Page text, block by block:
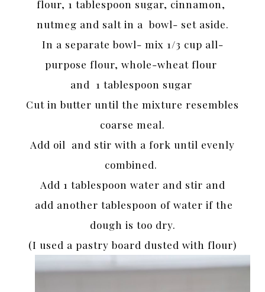
flour, 1 tablespoon sugar, cinnamon,
nutmeg and salt in a bowl- set aside.
In a separate bowl- mix 1/3 cup all-
purpose flour, whole-wheat flour
and 1 tablespoon sugar
Cut in butter until the mixture resembles
coarse meal.
Add oil and stir with a fork until evenly
combined.
Add 1 tablespoon water and stir and
add another tablespoon of water if the
dough is too dry.
(I used a pastry board dusted with flour)